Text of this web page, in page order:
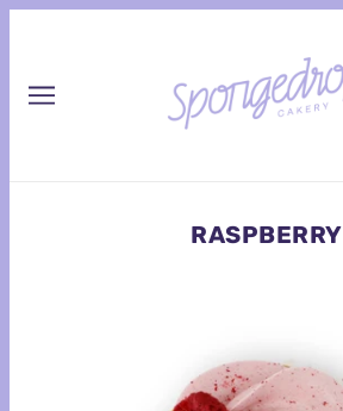
RASPBERRY